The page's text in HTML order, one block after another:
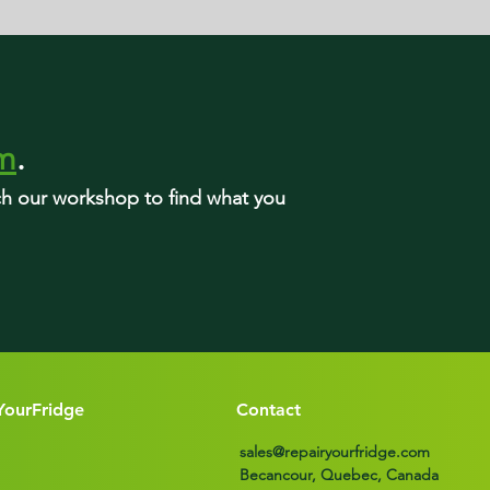
.
our workshop to find what you
Contact
sales@repairyourfridge.com
Becancour, Quebec, Canada